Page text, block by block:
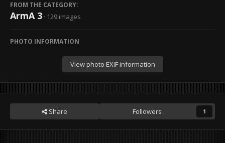
FROM THE CATEGORY:
ArmA 3 · 129 images
PHOTO INFORMATION
View photo EXIF information
Share Followers 1